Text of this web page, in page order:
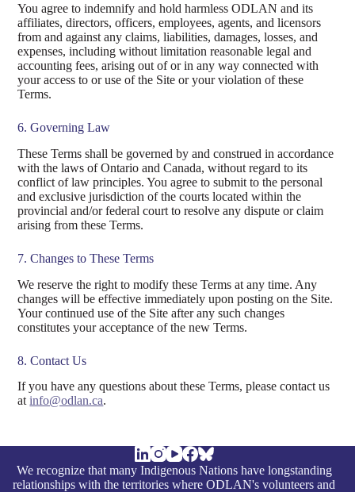
You agree to indemnify and hold harmless ODLAN and its
affiliates, directors, officers, employees, agents, and licensors
from and against any claims, liabilities, damages, losses, and
expenses, including without limitation reasonable legal and
accounting fees, arising out of or in any way connected with
your access to or use of the Site or your violation of these
Terms.
6. Governing Law
These Terms shall be governed by and construed in accordance
with the laws of Ontario and Canada, without regard to its
conflict of law principles. You agree to submit to the personal
and exclusive jurisdiction of the courts located within the
provincial and/or federal court to resolve any dispute or claim
arising from these Terms.
7. Changes to These Terms
We reserve the right to modify these Terms at any time. Any
changes will be effective immediately upon posting on the Site.
Your continued use of the Site after any such changes
constitutes your acceptance of the new Terms.
8. Contact Us
If you have any questions about these Terms, please contact us
atinfo@odlan.ca.
We recognize that many Indigenous Nations have longstanding
relationships with the territories where ODLAN's volunteers and